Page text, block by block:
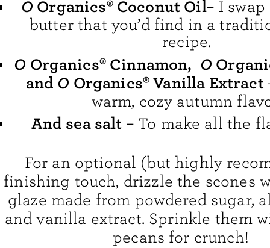
O Organics® Coconut Oil– I
butter that you’d find in a
recipe.
O Organics® Cinnamon, O
and O Organics® Vanilla Extract
warm, cozy autumn
And sea salt – To make all the
For an optional (but highly
finishing touch, drizzle the scones
glaze made from powdered sugar,
and vanilla extract. Sprinkle them
pecans for crunch!